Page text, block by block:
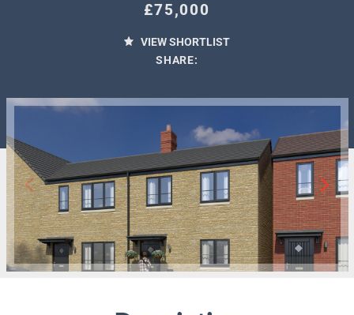
£75,000
VIEW SHORTLIST
SHARE: